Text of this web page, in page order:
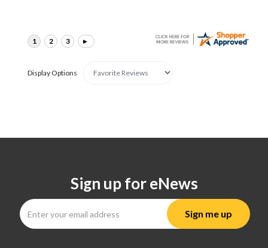
Display Options
Sign up for eNews